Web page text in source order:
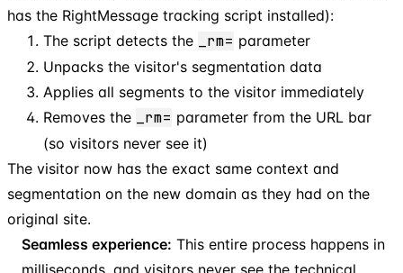
has the RightMessage tracking script installed):
The script detects the
_rm= parameter
Unpacks the visitor's segmentation data
Applies all segments to the visitor immediately
Removes the
_rm= parameter from the URL bar
(so visitors never see it)
The visitor now has the exact same context and
segmentation on the new domain as they had on the
original site.
Seamless experience: This entire process happens in
milliseconds, and visitors never see the technical